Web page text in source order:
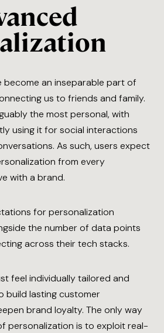
become an inseparable part of
us to friends and family.
the most personal, with
using it for social interactions
As such, users expect
from every
with a brand.
for personalization
the number of data points
across their tech stacks.
feel individually tailored and
build lasting customer
brand loyalty. The only way
personalization is to exploit real-